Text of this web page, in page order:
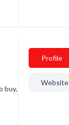
buy,
Profile
Website